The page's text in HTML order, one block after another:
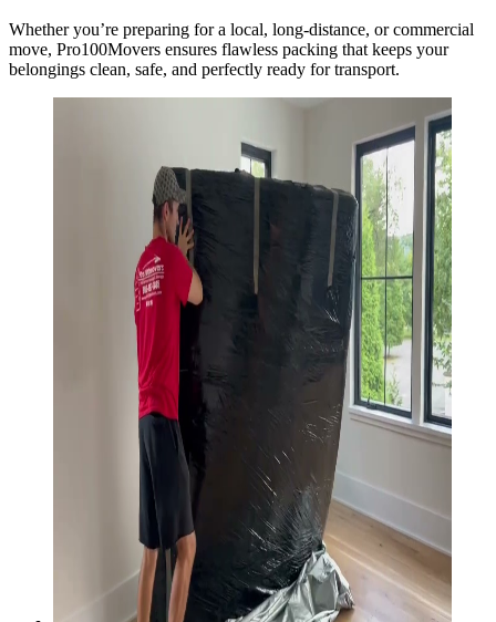
Whether you’re preparing for a local, long-distance, or commercial
move, Pro100Movers ensures flawless packing that keeps your
belongings clean, safe, and perfectly ready for transport.